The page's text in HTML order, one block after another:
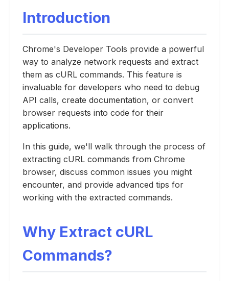
Introduction
Chrome's Developer Tools provide a powerful
way to analyze network requests and extract
them as cURL commands. This feature is
invaluable for developers who need to debug
API calls, create documentation, or convert
browser requests into code for their
applications.
In this guide, we'll walk through the process of
extracting cURL commands from Chrome
browser, discuss common issues you might
encounter, and provide advanced tips for
working with the extracted commands.
Why Extract cURL
Commands?